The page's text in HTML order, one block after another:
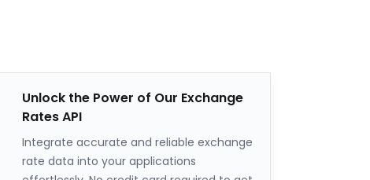
Unlock the Power of Our Exchange
Rates API
Integrate accurate and reliable exchange
rate data into your applications